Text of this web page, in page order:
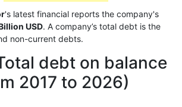
's latest financial reports the company's
USD. A company’s total debt is the
non-current debts.
debt on balance
2017 to 2026)